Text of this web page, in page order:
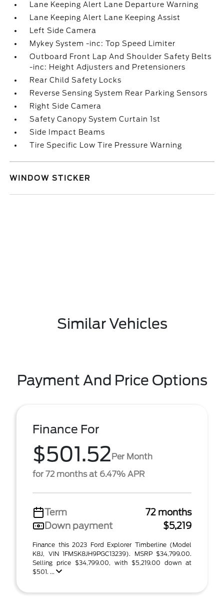
Lane Keeping Alert Lane Departure Warning
Lane Keeping Alert Lane Keeping Assist
Left Side Camera
Mykey System -inc: Top Speed Limiter
Outboard Front Lap And Shoulder Safety Belts
-inc: Height Adjusters and Pretensioners
Rear Child Safety Locks
Reverse Sensing System Rear Parking Sensors
Right Side Camera
Safety Canopy System Curtain 1st
Side Impact Beams
Tire Specific Low Tire Pressure Warning
WINDOW STICKER
Similar Vehicles
Payment And Price Options
Finance For
$501.52Per Month
for 72 months at 6.47% APR
Term
72 months
Down payment
$5,219
Finance this 2023 Ford Explorer Timberline (Model
K8J, VIN 1FMSK8JH9PGC13239). MSRP $34,799.00.
Selling price $34,799.00, with $5,219.00 down at
$501. ...